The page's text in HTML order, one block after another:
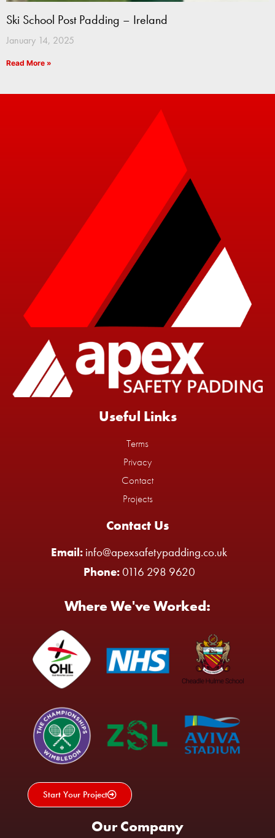
Ski School Post Padding – Ireland
January 14, 2025
Read More »
Useful Links
Terms
Privacy
Contact
Projects
Contact Us
Email: info@apexsafetypadding.co.uk
Phone:0116 298 9620
Where We've Worked:
Start Your Project
Our Company